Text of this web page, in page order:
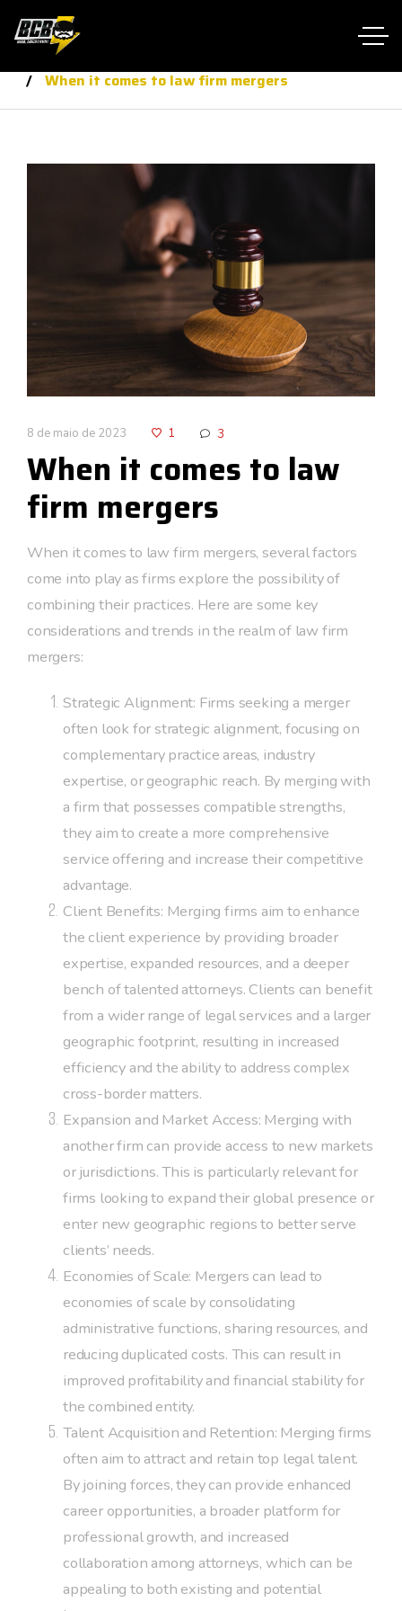
Home RTL
When it comes to law firm mergers
8 de maio de 2023 1 3
When it comes to law
firm mergers
When it comes to law firm mergers, several factors
come into play as firms explore the possibility of
combining their practices. Here are some key
considerations and trends in the realm of law firm
mergers:
Strategic Alignment: Firms seeking a merger
often look for strategic alignment, focusing on
complementary practice areas, industry
expertise, or geographic reach. By merging with
a firm that possesses compatible strengths,
they aim to create a more comprehensive
service offering and increase their competitive
advantage.
Client Benefits: Merging firms aim to enhance
the client experience by providing broader
expertise, expanded resources, and a deeper
bench of talented attorneys. Clients can benefit
from a wider range of legal services and a larger
geographic footprint, resulting in increased
efficiency and the ability to address complex
cross-border matters.
Expansion and Market Access: Merging with
another firm can provide access to new markets
or jurisdictions. This is particularly relevant for
firms looking to expand their global presence or
enter new geographic regions to better serve
clients’ needs.
Economies of Scale: Mergers can lead to
economies of scale by consolidating
administrative functions, sharing resources, and
reducing duplicated costs. This can result in
improved profitability and financial stability for
the combined entity.
Talent Acquisition and Retention: Merging firms
often aim to attract and retain top legal talent.
By joining forces, they can provide enhanced
career opportunities, a broader platform for
professional growth, and increased
collaboration among attorneys, which can be
appealing to both existing and potential